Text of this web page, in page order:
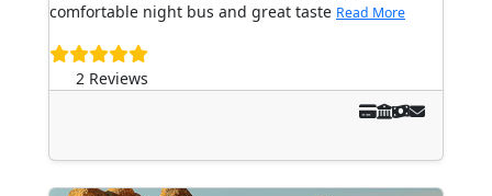
comfortable night bus and great taste Read More
2 Reviews